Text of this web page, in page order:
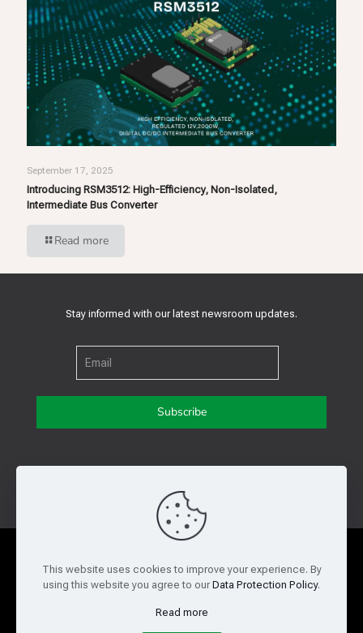
September 17, 2025
Introducing RSM3512: High-Efficiency, Non-Isolated,
Intermediate Bus Converter
Read more
Stay informed with our latest newsroom updates.
Privacy Policy Cookie Policy
This website uses cookies to improve your experience. By
using this website you agree to our Data Protection Policy.
Read more